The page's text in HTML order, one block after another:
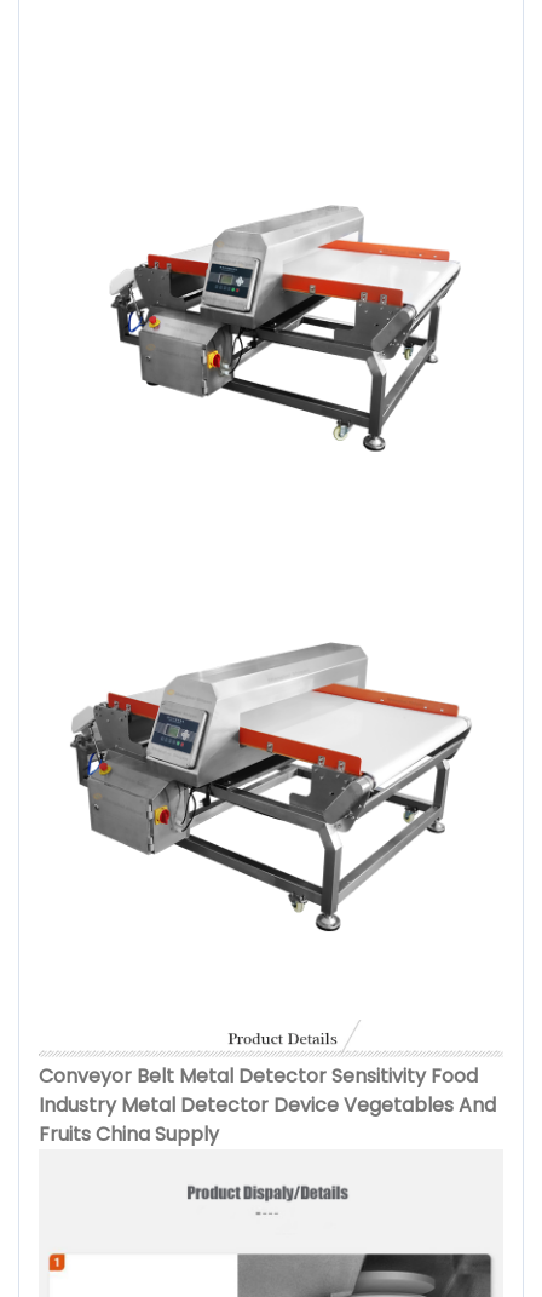
Conveyor Belt Metal Detector Sensitivity Food
Industry Metal Detector Device Vegetables And
Fruits China Supply